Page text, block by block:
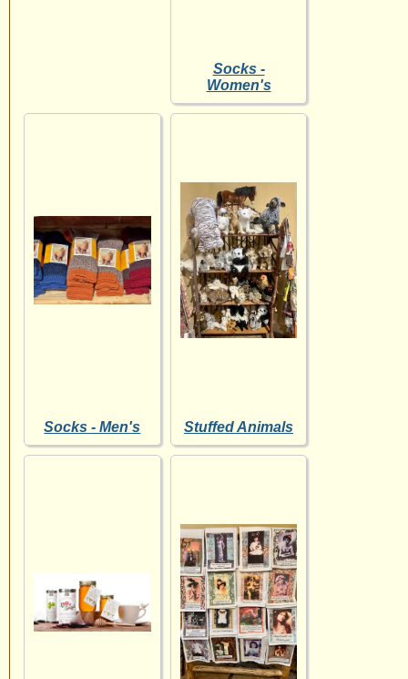
Socks -
Women's
Socks - Men's Stuffed Animals